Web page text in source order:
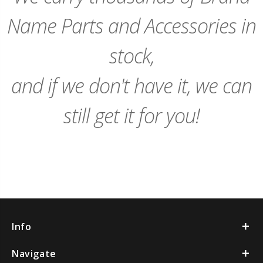
Name Parts and Accessories in
stock,
and if we don't have it, we can
still get it for you!
Info
Navigate